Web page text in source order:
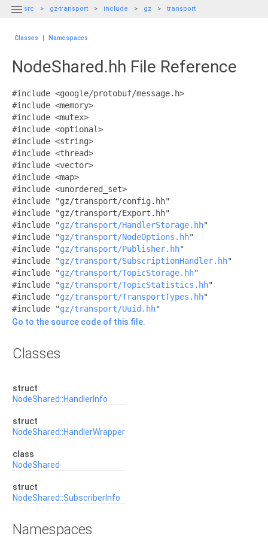
 src gz-transport include gz transport
Classes | Namespaces
NodeShared.hh File Reference
#include <google/protobuf/message.h>
#include <memory>
#include <mutex>
#include <optional>
#include <string>
#include <thread>
#include <vector>
#include <map>
#include <unordered_set>
#include "gz/transport/config.hh"
#include "gz/transport/Export.hh"
#include "gz/transport/HandlerStorage.hh"
#include "gz/transport/NodeOptions.hh"
#include "gz/transport/Publisher.hh"
#include "gz/transport/SubscriptionHandler.hh"
#include "gz/transport/TopicStorage.hh"
#include "gz/transport/TopicStatistics.hh"
#include "gz/transport/TransportTypes.hh"
#include "gz/transport/Uuid.hh"
Go to the source code of this file.
Classes
struct
NodeShared::HandlerInfo
struct
NodeShared::HandlerWrapper
class
NodeShared
struct
NodeShared::SubscriberInfo
Namespaces